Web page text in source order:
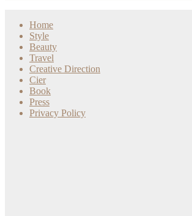
Home
Style
Beauty
Travel
Creative Direction
Cier
Book
Press
Privacy Policy